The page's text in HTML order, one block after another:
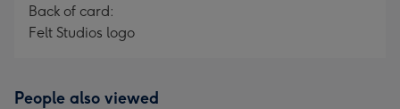
Back of card:
Felt Studios logo
People also viewed